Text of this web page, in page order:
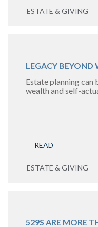
ESTATE & GIVING
LEGACY BEYOND
Estate planning
wealth and self-
READ
ESTATE & GIVING
529S ARE MORE